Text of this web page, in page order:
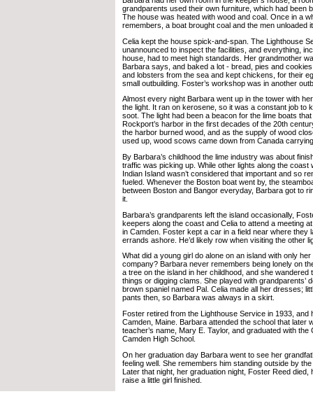
grandparents used their own furniture, which had been
The house was heated with wood and coal. Once in a
remembers, a boat brought coal and the men unloaded
Celia kept the house spick-and-span. The Lighthouse
unannounced to inspect the facilities, and everything,
house, had to meet high standards. Her grandmother
Barbara says, and baked a lot - bread, pies and
and lobsters from the sea and kept chickens, for their
small outbuilding. Foster’s workshop was in another
Almost every night Barbara went up in the tower with
the light. It ran on kerosene, so it was a constant job to
soot. The light had been a beacon for the lime boats
Rockport’s harbor in the first decades of the 20th
the harbor burned wood, and as the supply of wood
used up, wood scows came down from Canada
By Barbara’s childhood the lime industry was about
traffic was picking up. While other lights along the coast
Indian Island wasn’t considered that important and so
fueled. Whenever the Boston boat went by, the
between Boston and Bangor everyday, Barbara got to
it.
Barbara’s grandparents left the island occasionally,
keepers along the coast and Celia to attend a meeting
in Camden. Foster kept a car in a field near where they
errands ashore. He’d likely row when visiting the other
What did a young girl do alone on an island with only
company? Barbara never remembers being lonely on
a tree on the island in her childhood, and she wandered
things or digging clams. She played with grandparents’
brown spaniel named Pal. Celia made all her dresses;
pants then, so Barbara was always in a skirt.
Foster retired from the Lighthouse Service in 1933, and
Camden, Maine. Barbara attended the school that later
teacher’s name, Mary E. Taylor, and graduated with the
Camden High School.
On her graduation day Barbara went to see her
feeling well. She remembers him standing outside by
Later that night, her graduation night, Foster Reed died,
raise a little girl finished.